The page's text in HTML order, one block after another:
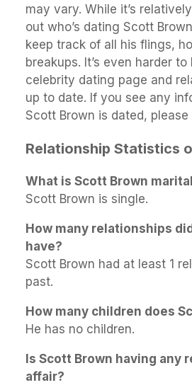
may vary. While it’s
out who’s dating Scott
keep track of all his flings,
breakups. It’s even harder
celebrity dating page and
up to date. If you see any
Scott Brown is dated, please
Relationship Statistics
What is Scott Brown
Scott Brown is single.
How many relationships
have?
Scott Brown had at least 1
past.
How many children does
He has no children.
Is Scott Brown having any
affair?